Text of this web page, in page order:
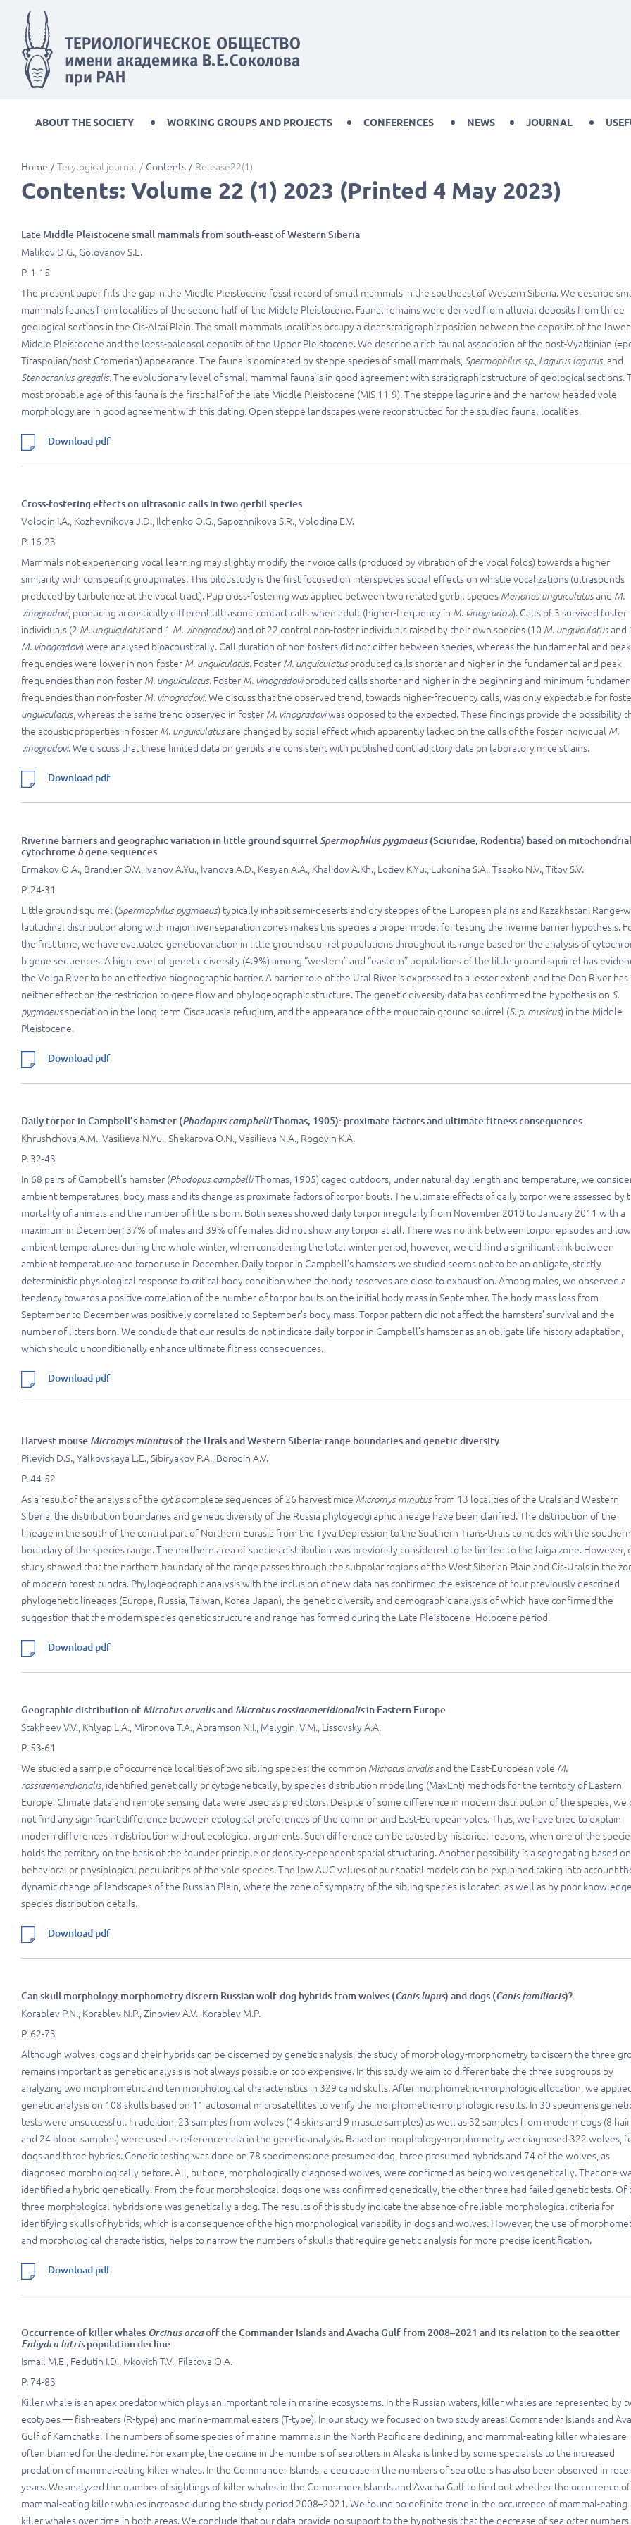
ABOUT THE SOCIETY WORKING GROUPS AND PROJECTS CONFERENCES NEWS JOURNAL
Home Terylogical journal Contents Release22(1)
Contents: Volume 22 (1) 2023 (Printed 4 May 2023)
Late Middle Pleistocene small mammals from south-east of Western Siberia
Malikov D.G., Golovanov S.E.
P. 1-15
The present paper fills the gap in the Middle Pleistocene fossil record of small mammals in the southeast of Western Siberia. We describe
mammals faunas from localities of the second half of the Middle Pleistocene. Faunal remains were derived from alluvial deposits from three
geological sections in the Cis-Altai Plain. The small mammals localities occupy a clear stratigraphic position between the deposits of the lower
Middle Pleistocene and the loess-paleosol deposits of the Upper Pleistocene. We describe a rich faunal association of the post-Vyatkinian
Tiraspolian/post-Cromerian) appearance. The fauna is dominated by steppe species of small mammals, Spermophilus sp. Lagurus lagurus, and
Stenocranius gregalis. The evolutionary level of small mammal fauna is in good agreement with stratigraphic structure of geological sections.
most probable age of this fauna is the first half of the late Middle Pleistocene (MIS 11-9). The steppe lagurine and the narrow-headed vole
morphology are in good agreement with this dating. Open steppe landscapes were reconstructed for the studied faunal localities.
Download pdf
Cross-fostering effects on ultrasonic calls in two gerbil species
Volodin I.A., Kozhevnikova J.D., Ilchenko O.G., Sapozhnikova S.R., Volodina E.V.
P. 16-23
Mammals not experiencing vocal learning may slightly modify their voice calls (produced by vibration of the vocal folds) towards a higher
similarity with conspecific groupmates. This pilot study is the first focused on interspecies social effects on whistle vocalizations (ultrasounds
produced by turbulence at the vocal tract). Pup cross-fostering was applied between two related gerbil species Meriones unguiculatusand M.
vinogradovi, producing acoustically different ultrasonic contact calls when adult (higher-frequency in M. vinogradovi). Calls of 3 survived foster
individuals (2 M. unguiculatusand 1 M. vinogradovi) and of 22 control non-foster individuals raised by their own species (10 M. unguiculatusand
M. vinogradovi) were analysed bioacoustically. Call duration of non-fosters did not differ between species, whereas the fundamental and peak
frequencies were lower in non-foster M. unguiculatus. Foster M. unguiculatusproduced calls shorter and higher in the fundamental and peak
frequencies than non-foster M. unguiculatus. Foster M. vinogradoviproduced calls shorter and higher in the beginning and minimum
frequencies than non-foster M. vinogradovi. We discuss that the observed trend, towards higher-frequency calls, was only expectable for
unguiculatus, whereas the same trend observed in foster M. vinogradoviwas opposed to the expected. These findings provide the possibility
the acoustic properties in foster M. unguiculatusare changed by social effect which apparently lacked on the calls of the foster individual M.
vinogradovi. We discuss that these limited data on gerbils are consistent with published contradictory data on laboratory mice strains.
Download pdf
Riverine barriers and geographic variation in little ground squirrel Spermophilus pygmaeus(Sciuridae, Rodentia) based on mitochondrial
cytochrome bgene sequences
Ermakov O.A., Brandler O.V., Ivanov A.Yu., Ivanova A.D., Kesyan A.A., Khalidov A.Kh., Lotiev K.Yu., Lukonina S.A., Tsapko N.V., Titov S.V.
P. 24-31
Little ground squirrel (Spermophilus pygmaeus) typically inhabit semi-deserts and dry steppes of the European plains and Kazakhstan. Range-
latitudinal distribution along with major river separation zones makes this species a proper model for testing the riverine barrier hypothesis.
the first time, we have evaluated genetic variation in little ground squirrel populations throughout its range based on the analysis of
b gene sequences. A high level of genetic diversity (4.9%) among “western” and “eastern” populations of the little ground squirrel has
the Volga River to be an effective biogeographic barrier. A barrier role of the Ural River is expressed to a lesser extent, and the Don River has
neither effect on the restriction to gene flow and phylogeographic structure. The genetic diversity data has confirmed the hypothesis on S.
pygmaeusspeciation in the long-term Ciscaucasia refugium, and the appearance of the mountain ground squirrel (S. p. musicus) in the Middle
Pleistocene.
Download pdf
Daily torpor in Campbell’s hamster (Phodopus campbelliThomas, 1905): proximate factors and ultimate fitness consequences
Khrushchova A.M., Vasilieva N.Yu., Shekarova O.N., Vasilieva N.A., Rogovin K.A.
P. 32-43
In 68 pairs of Campbell’s hamster (Phodopus campbelliThomas, 1905) caged outdoors, under natural day length and temperature, we
ambient temperatures, body mass and its change as proximate factors of torpor bouts. The ultimate effects of daily torpor were assessed by
mortality of animals and the number of litters born. Both sexes showed daily torpor irregularly from November 2010 to January 2011 with a
maximum in December; 37% of males and 39% of females did not show any torpor at all. There was no link between torpor episodes and low
ambient temperatures during the whole winter, when considering the total winter period, however, we did find a significant link between
ambient temperature and torpor use in December. Daily torpor in Campbell’s hamsters we studied seems not to be an obligate, strictly
deterministic physiological response to critical body condition when the body reserves are close to exhaustion. Among males, we observed a
tendency towards a positive correlation of the number of torpor bouts on the initial body mass in September. The body mass loss from
September to December was positively correlated to September’s body mass. Torpor pattern did not affect the hamsters’ survival and the
number of litters born. We conclude that our results do not indicate daily torpor in Campbell’s hamster as an obligate life history adaptation,
which should unconditionally enhance ultimate fitness consequences.
Download pdf
Harvest mouse Micromys minutusof the Urals and Western Siberia: range boundaries and genetic diversity
Pilevich D.S., Yalkovskaya L.E., Sibiryakov P.A., Borodin A.V.
P. 44-52
As a result of the analysis of the cyt bcomplete sequences of 26 harvest mice Micromys minutusfrom 13 localities of the Urals and Western
Siberia, the distribution boundaries and genetic diversity of the Russia phylogeographic lineage have been clarified. The distribution of the
lineage in the south of the central part of Northern Eurasia from the Tyva Depression to the Southern Trans-Urals coincides with the southern
boundary of the species range. The northern area of species distribution was previously considered to be limited to the taiga zone. However,
study showed that the northern boundary of the range passes through the subpolar regions of the West Siberian Plain and Cis-Urals in the
of modern forest-tundra. Phylogeographic analysis with the inclusion of new data has confirmed the existence of four previously described
phylogenetic lineages (Europe, Russia, Taiwan, Korea-Japan), the genetic diversity and demographic analysis of which have confirmed the
suggestion that the modern species genetic structure and range has formed during the Late Pleistocene–Holocene period.
Download pdf
Geographic distribution of Microtus arvalisand Microtus rossiaemeridionalisin Eastern Europe
Stakheev V.V., Khlyap L.A., Mironova T.A., Abramson N.I., Malygin, V.M., Lissovsky A.A.
P. 53-61
We studied a sample of occurrence localities of two sibling species: the common Microtus arvalisand the East-European vole M.
rossiaemeridionalis, identified genetically or cytogenetically, by species distribution modelling (MaxEnt) methods for the territory of Eastern
Europe. Climate data and remote sensing data were used as predictors. Despite of some difference in modern distribution of the species, we
not find any significant difference between ecological preferences of the common and East-European voles. Thus, we have tried to explain
modern differences in distribution without ecological arguments. Such difference can be caused by historical reasons, when one of the
holds the territory on the basis of the founder principle or density-dependent spatial structuring. Another possibility is a segregating based
behavioral or physiological peculiarities of the vole species. The low AUC values of our spatial models can be explained taking into account
dynamic change of landscapes of the Russian Plain, where the zone of sympatry of the sibling species is located, as well as by poor
species distribution details.
Download pdf
Can skull morphology-morphometry discern Russian wolf-dog hybrids from wolves (Canis lupus) and dogs (Canis familiaris)?
Korablev P.N., Korablev N.P., Zinoviev A.V., Korablev M.P.
P. 62-73
Although wolves, dogs and their hybrids can be discerned by genetic analysis, the study of morphology-morphometry to discern the three
remains important as genetic analysis is not always possible or too expensive. In this study we aim to differentiate the three subgroups by
analyzing two morphometric and ten morphological characteristics in 329 canid skulls. After morphometric-morphologic allocation, we applied
genetic analysis on 108 skulls based on 11 autosomal microsatellites to verify the morphometric-morphologic results. In 30 specimens
tests were unsuccessful. In addition, 23 samples from wolves (14 skins and 9 muscle samples) as well as 32 samples from modern dogs (8 hair
and 24 blood samples) were used as reference data in the genetic analysis. Based on morphology-morphometry we diagnosed 322 wolves,
dogs and three hybrids. Genetic testing was done on 78 specimens: one presumed dog, three presumed hybrids and 74 of the wolves, as
diagnosed morphologically before. All, but one, morphologically diagnosed wolves, were confirmed as being wolves genetically. That one
identified a hybrid genetically. From the four morphological dogs one was confirmed genetically, the other three had failed genetic tests. Of
three morphological hybrids one was genetically a dog. The results of this study indicate the absence of reliable morphological criteria for
identifying skulls of hybrids, which is a consequence of the high morphological variability in dogs and wolves. However, the use of
and morphological characteristics, helps to narrow the numbers of skulls that require genetic analysis for more precise identification.
Download pdf
Occurrence of killer whales Orcinus orcaoff the Commander Islands and Avacha Gulf from 2008–2021 and its relation to the sea otter
Enhydra lutrispopulation decline
Ismail M.E., Fedutin I.D., Ivkovich T.V., Filatova O.A.
P. 74-83
Killer whale is an apex predator which plays an important role in marine ecosystems. In the Russian waters, killer whales are represented by
ecotypes — fish-eaters (R-type) and marine-mammal eaters (T-type). In our study we focused on two study areas: Commander Islands and
Gulf of Kamchatka. The numbers of some species of marine mammals in the North Pacific are declining, and mammal-eating killer whales are
often blamed for the decline. For example, the decline in the numbers of sea otters in Alaska is linked by some specialists to the increased
predation of mammal-eating killer whales. In the Commander Islands, a decrease in the numbers of sea otters has also been observed in
years. We analyzed the number of sightings of killer whales in the Commander Islands and Avacha Gulf to find out whether the occurrence of
mammal-eating killer whales increased during the study period 2008–2021. We found no definite trend in the occurrence of mammal-eating
killer whales over time in both areas. We conclude that our data provide no support to the hypothesis that the decrease of sea otter numbers